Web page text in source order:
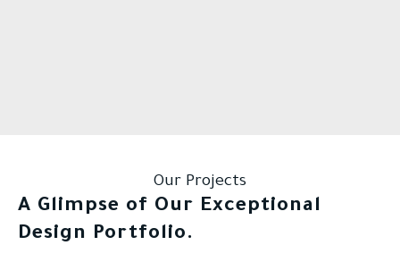
Our Projects
A Glimpse of Our Exceptional
Design Portfolio.